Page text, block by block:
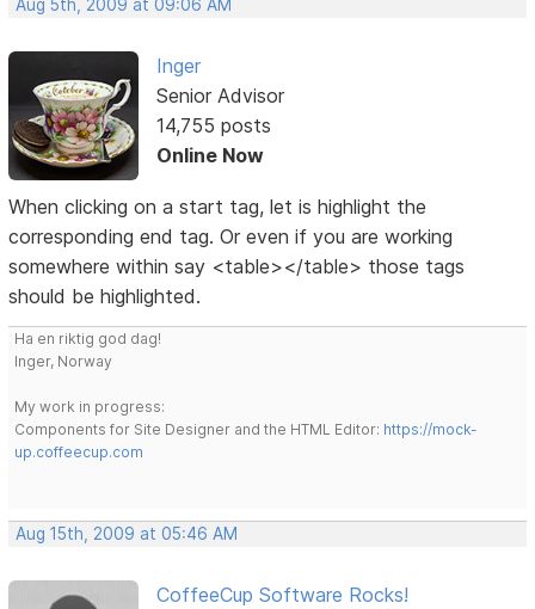
Aug 5th, 2009 at 09:06 AM
Inger
Senior Advisor
14,755 posts
Online Now
When clicking on a start tag, let is highlight the
corresponding end tag. Or even if you are working
somewhere within say <table></table> those tags
should be highlighted.
Ha en riktig god dag!
Inger, Norway
My work in progress:
Components for Site Designer and the HTML Editor: https://mock-
up.coffeecup.com
Aug 15th, 2009 at 05:46 AM
CoffeeCup Software Rocks!